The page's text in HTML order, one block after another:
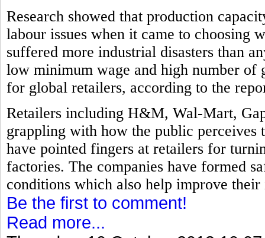
Research showed that production
labour issues when it came to choosing
suffered more industrial disasters than
low minimum wage and high number of
for global retailers, according to the
Retailers including H&M, Wal-Mart,
grappling with how the public perceives
have pointed fingers at retailers for
factories. The companies have formed
conditions which also help improve their
Be the first to comment!
Read more...